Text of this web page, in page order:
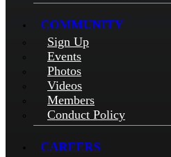
COMMUNITY
Sign Up
Events
Photos
Videos
Members
Conduct Policy
CAREERS